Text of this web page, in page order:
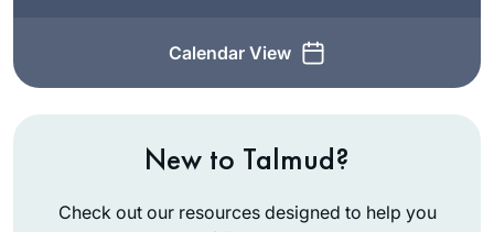
Calendar View
New to Talmud?
Check out our resources designed to help you